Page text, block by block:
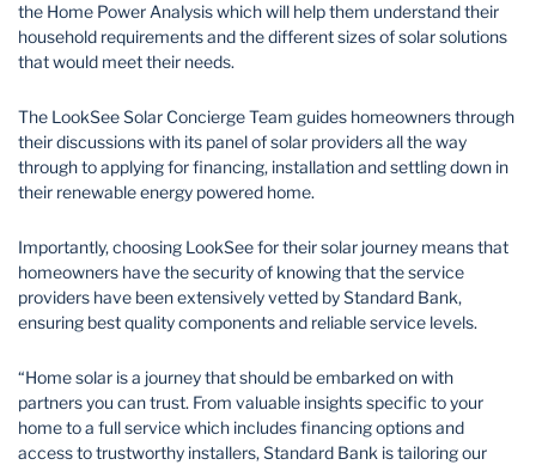
the Home Power Analysis which will help them understand their
household requirements and the different sizes of solar solutions
that would meet their needs.
The LookSee Solar Concierge Team guides homeowners through
their discussions with its panel of solar providers all the way
through to applying for financing, installation and settling down in
their renewable energy powered home.
Importantly, choosing LookSee for their solar journey means that
homeowners have the security of knowing that the service
providers have been extensively vetted by Standard Bank,
ensuring best quality components and reliable service levels.
“Home solar is a journey that should be embarked on with
partners you can trust. From valuable insights specific to your
home to a full service which includes financing options and
access to trustworthy installers, Standard Bank is tailoring our